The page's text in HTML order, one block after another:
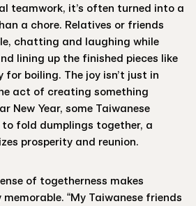
teamwork, it’s often turned into a
a chore. Relatives or friends
chatting and laughing while
lining up the finished pieces like
boiling. The joy isn’t just in
act of creating something
New Year, some Taiwanese
fold dumplings together, a
prosperity and reunion.
of togetherness makes
“My Taiwanese friends